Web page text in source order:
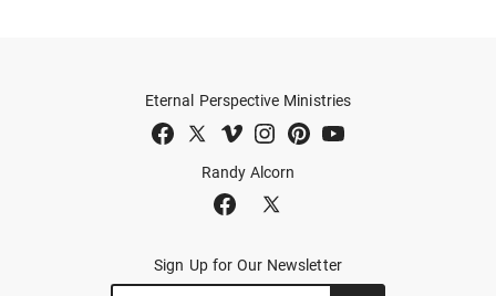
Randy Alcorn
Eternal Perspective Ministries
Sign Up for Our Newsletter